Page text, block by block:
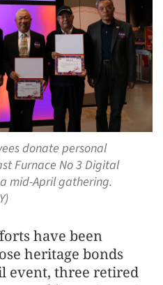
donate personal
Furnace No 3 Digital
mid-April gathering.
have been
heritage bonds
event, three retired